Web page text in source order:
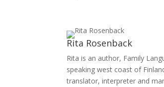
Rita Rosenback
Rita is an author, Family
speaking west coast of
translator, interpreter and